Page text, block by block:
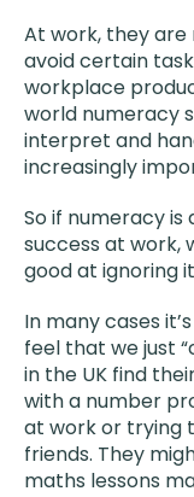
At work, they
avoid certain
workplace
world numeracy
interpret and
increasingly
So if numeracy
success at work,
good at ignoring
In many cases
feel that we just
in the UK find
with a number
at work or trying
friends. They
maths lessons